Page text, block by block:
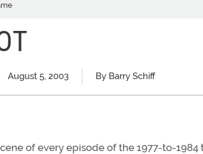
August 5, 2003 By Barry Schiff
of every episode of the 1977-to-1984